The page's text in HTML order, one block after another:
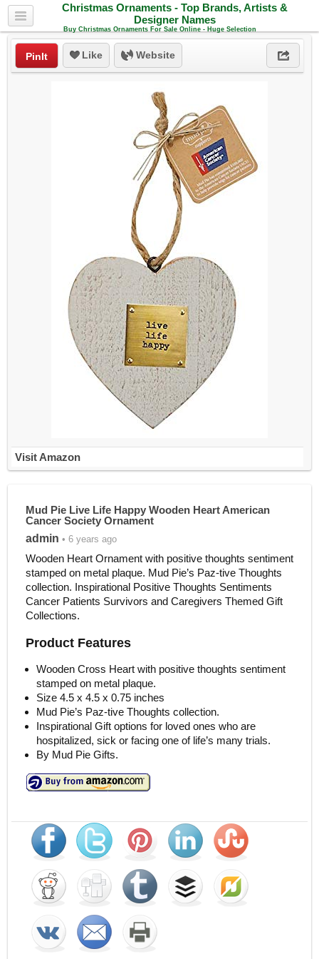
Christmas Ornaments - Top Brands, Artists &
Designer Names
Buy Christmas Ornaments For Sale Online - Huge Selection
PinIt Like Website
Visit Amazon
Mud Pie Live Life Happy Wooden Heart American
Cancer Society Ornament
admin • 6 years ago
Wooden Heart Ornament with positive thoughts sentiment
stamped on metal plaque. Mud Pie’s Paz-tive Thoughts
collection. Inspirational Positive Thoughts Sentiments
Cancer Patients Survivors and Caregivers Themed Gift
Collections.
Product Features
Wooden Cross Heart with positive thoughts sentiment
stamped on metal plaque.
Size 4.5 x 4.5 x 0.75 inches
Mud Pie’s Paz-tive Thoughts collection.
Inspirational Gift options for loved ones who are
hospitalized, sick or facing one of life’s many trials.
By Mud Pie Gifts.